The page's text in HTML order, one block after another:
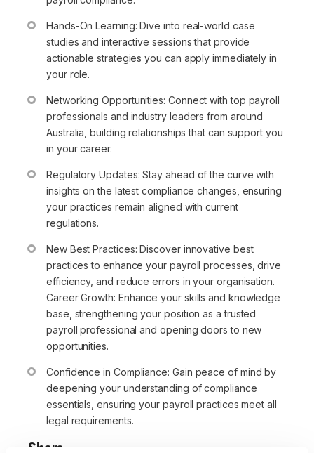
Hands-On Learning: Dive into real-world case
studies and interactive sessions that provide
actionable strategies you can apply immediately in
your role.
Networking Opportunities: Connect with top payroll
professionals and industry leaders from around
Australia, building relationships that can support you
in your career.
Regulatory Updates: Stay ahead of the curve with
insights on the latest compliance changes, ensuring
your practices remain aligned with current
regulations.
New Best Practices: Discover innovative best
practices to enhance your payroll processes, drive
efficiency, and reduce errors in your organisation.
Career Growth: Enhance your skills and knowledge
base, strengthening your position as a trusted
payroll professional and opening doors to new
opportunities.
Confidence in Compliance: Gain peace of mind by
deepening your understanding of compliance
essentials, ensuring your payroll practices meet all
legal requirements.
Share